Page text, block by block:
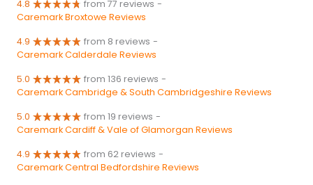
4.8 from 77 reviews -
Caremark Broxtowe Reviews
4.9 from 8 reviews -
Caremark Calderdale Reviews
5.0 from 136 reviews -
Caremark Cambridge & South Cambridgeshire Reviews
5.0 from 19 reviews -
Caremark Cardiff & Vale of Glamorgan Reviews
4.9 from 62 reviews -
Caremark Central Bedfordshire Reviews